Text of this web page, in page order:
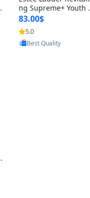
ng Supreme+ Youth
wer Under Eye Balm
5 oz – Hydrating
83.00$
5.0
Provided by Yoovic
Best Quality